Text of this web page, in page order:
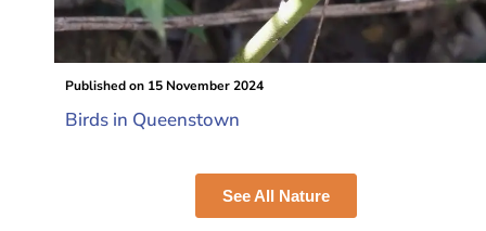
Published on 15 November 2024
Birds in Queenstown
See All Nature